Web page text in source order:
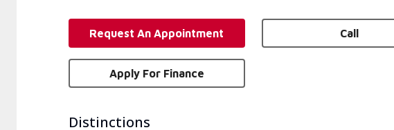
Request An Appointment Call
Apply For Finance
Distinctions